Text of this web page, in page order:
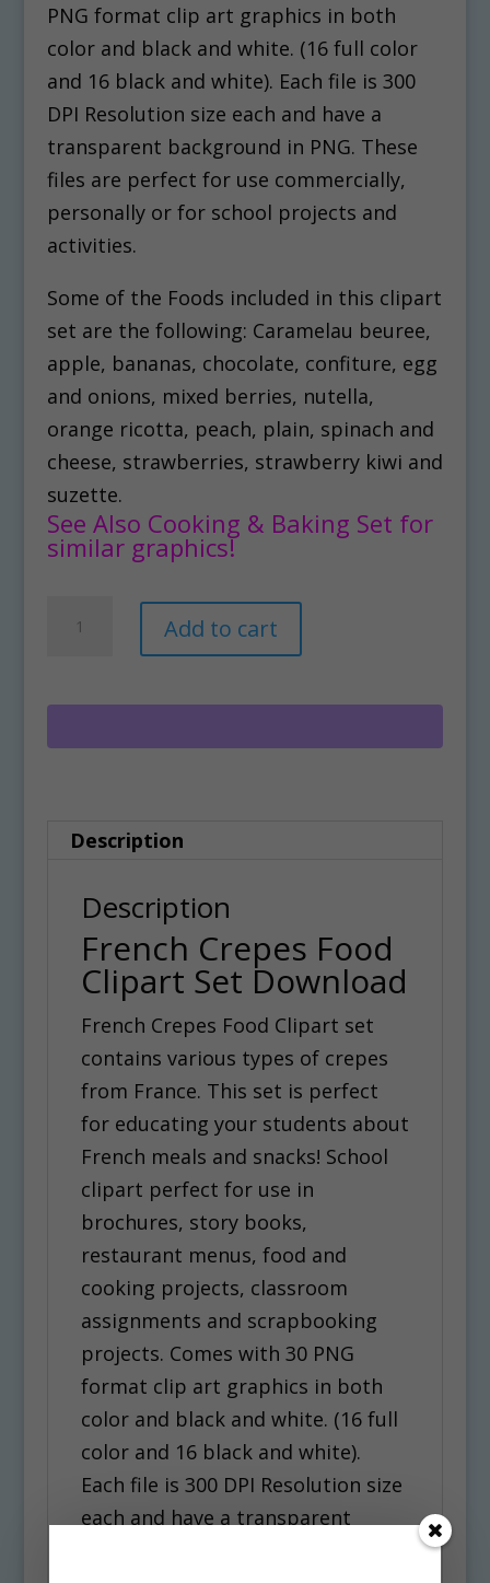
PNG format clip art graphics in both
color and black and white. (16 full color
and 16 black and white). Each file is 300
DPI Resolution size each and have a
transparent background in PNG. These
files are perfect for use commercially,
personally or for school projects and
activities.
Some of the Foods included in this clipart
set are the following: Caramelau beuree,
apple, bananas, chocolate, confiture, egg
and onions, mixed berries, nutella,
orange ricotta, peach, plain, spinach and
cheese, strawberries, strawberry kiwi and
suzette.
See Also Cooking & Baking Set for
similar graphics!
Clipart
Set
Add to cart
e
r
:
Description
Description
French Crepes Food
Clipart Set Download
French Crepes Food Clipart set
contains various types of crepes
from France. This set is perfect
for educating your students about
French meals and snacks! School
clipart perfect for use in
brochures, story books,
restaurant menus, food and
cooking projects, classroom
assignments and scrapbooking
projects. Comes with 30 PNG
format clip art graphics in both
color and black and white. (16 full
color and 16 black and white).
Each file is 300 DPI Resolution size
each and have a transparent